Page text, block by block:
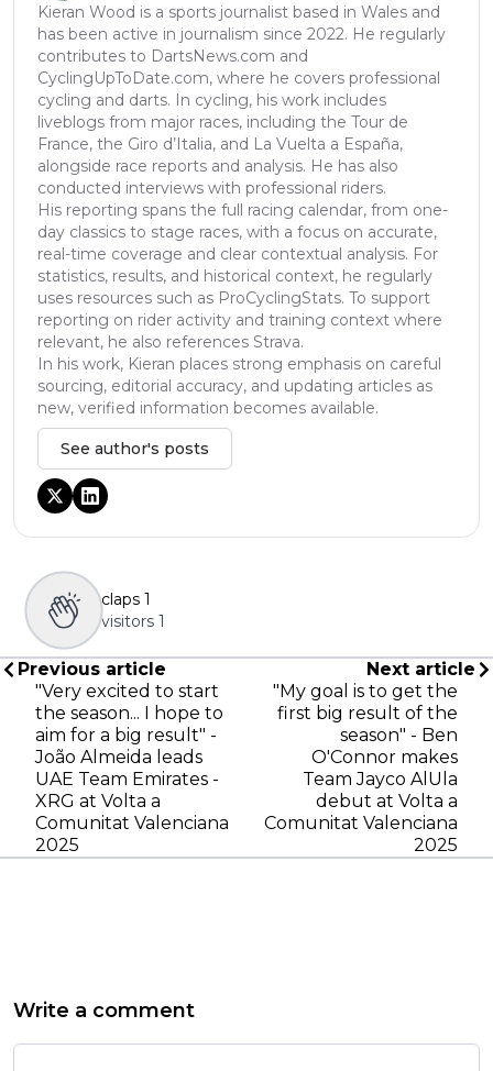
Kieran Wood is a sports journalist based in Wales and
has been active in journalism since 2022. He regularly
contributes to DartsNews.com and
CyclingUpToDate.com, where he covers professional
cycling and darts. In cycling, his work includes
liveblogs from major races, including the Tour de
France, the Giro d’Italia, and La Vuelta a España,
alongside race reports and analysis. He has also
conducted interviews with professional riders.
His reporting spans the full racing calendar, from one-
day classics to stage races, with a focus on accurate,
real-time coverage and clear contextual analysis. For
statistics, results, and historical context, he regularly
uses resources such as ProCyclingStats. To support
reporting on rider activity and training context where
relevant, he also references Strava.
In his work, Kieran places strong emphasis on careful
sourcing, editorial accuracy, and updating articles as
new, verified information becomes available.
See author's posts
claps 1
visitors 1
Previous article
"Very excited to start
the season... I hope to
aim for a big result" -
João Almeida leads
UAE Team Emirates -
XRG at Volta a
Comunitat Valenciana
2025
Next article
"My goal is to get the
first big result of the
season" - Ben
O'Connor makes
Team Jayco AlUla
debut at Volta a
Comunitat Valenciana
2025
Write a comment